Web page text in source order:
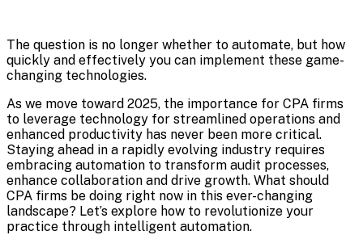
The question is no longer whether to automate, but how
quickly and effectively you can implement these game-
changing technologies.
As we move toward 2025, the importance for CPA firms
to leverage technology for streamlined operations and
enhanced productivity has never been more critical.
Staying ahead in a rapidly evolving industry requires
embracing automation to transform audit processes,
enhance collaboration and drive growth. What should
CPA firms be doing right now in this ever-changing
landscape? Let’s explore how to revolutionize your
practice through intelligent automation.